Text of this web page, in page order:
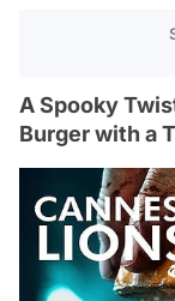
A Spooky
Burger with a